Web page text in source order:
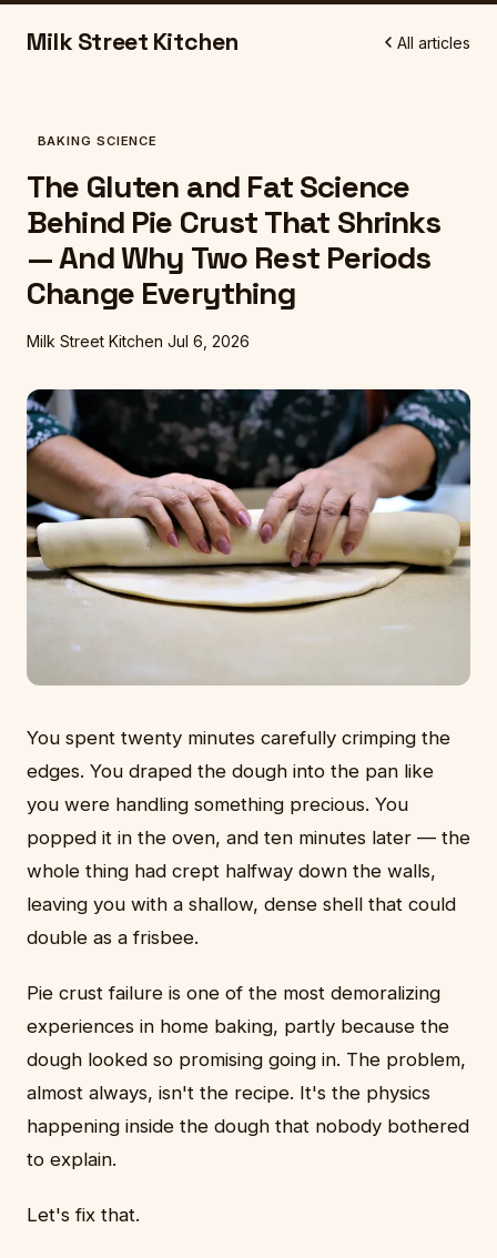
Milk Street Kitchen All articles
BAKING SCIENCE
The Gluten and Fat Science
Behind Pie Crust That Shrinks
— And Why Two Rest Periods
Change Everything
Milk Street Kitchen Jul 6, 2026
You spent twenty minutes carefully crimping the
edges. You draped the dough into the pan like
you were handling something precious. You
popped it in the oven, and ten minutes later — the
whole thing had crept halfway down the walls,
leaving you with a shallow, dense shell that could
double as a frisbee.
Pie crust failure is one of the most demoralizing
experiences in home baking, partly because the
dough looked so promising going in. The problem,
almost always, isn't the recipe. It's the physics
happening inside the dough that nobody bothered
to explain.
Let's fix that.